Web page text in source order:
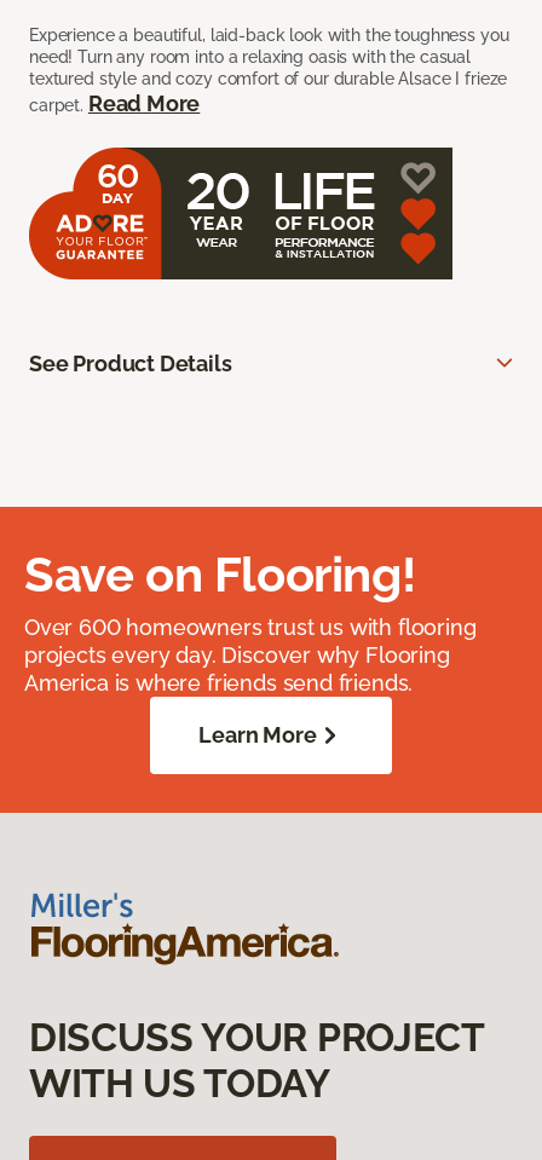
Experience a beautiful, laid-back look with the toughness you
need! Turn any room into a relaxing oasis with the casual
textured style and cozy comfort of our durable Alsace I frieze
carpet. Read More
See Product Details
Save on Flooring!
Over 600 homeowners trust us with flooring
projects every day. Discover why Flooring
America is where friends send friends.
Learn More
DISCUSS YOUR PROJECT
WITH US TODAY